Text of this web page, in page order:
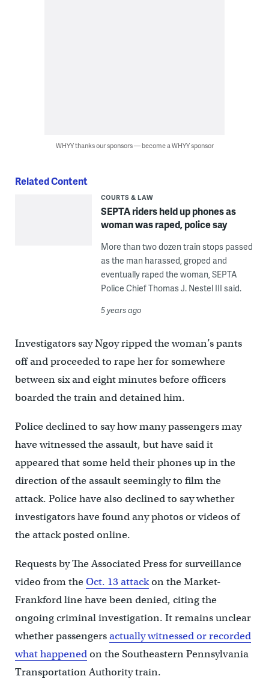
WHYY thanks our sponsors — become a WHYY sponsor
Related Content
COURTS & LAW
SEPTA riders held up phones as
woman was raped, police say
More than two dozen train stops passed
as the man harassed, groped and
eventually raped the woman, SEPTA
Police Chief Thomas J. Nestel III said.
5 years ago
Investigators say Ngoy ripped the woman’s pants
off and proceeded to rape her for somewhere
between six and eight minutes before officers
boarded the train and detained him.
Police declined to say how many passengers may
have witnessed the assault, but have said it
appeared that some held their phones up in the
direction of the assault seemingly to film the
attack. Police have also declined to say whether
investigators have found any photos or videos of
the attack posted online.
Requests by The Associated Press for surveillance
video from theOct. 13 attackon the Market-
Frankford line have been denied, citing the
ongoing criminal investigation. It remains unclear
whether passengersactually witnessed or recorded
what happenedon the Southeastern Pennsylvania
Transportation Authority train.